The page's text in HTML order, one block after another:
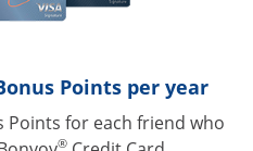
Points per year
Points for each friend who
®